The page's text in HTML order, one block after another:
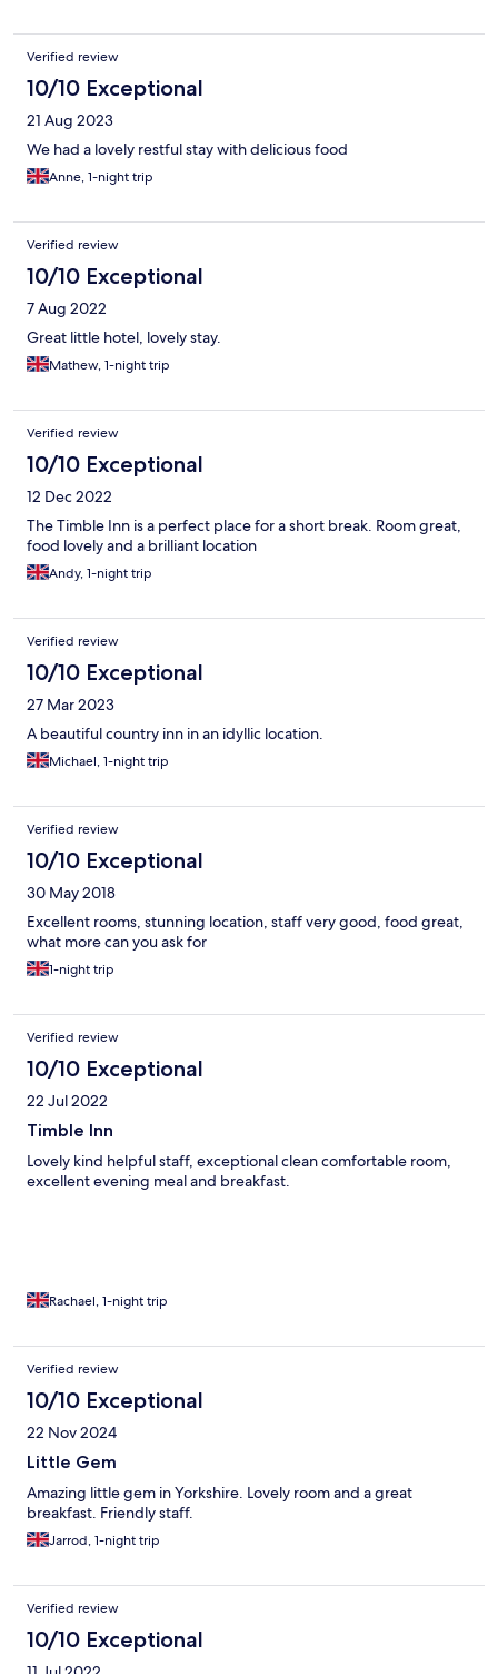
Verified review
10/10 Exceptional
21 Aug 2023
We had a lovely restful stay with delicious food
Anne, 1-night trip
Verified review
10/10 Exceptional
7 Aug 2022
Great little hotel, lovely stay.
Mathew, 1-night trip
Verified review
10/10 Exceptional
12 Dec 2022
The Timble Inn is a perfect place for a short break. Room great,
food lovely and a brilliant location
Andy, 1-night trip
Verified review
10/10 Exceptional
27 Mar 2023
A beautiful country inn in an idyllic location.
Michael, 1-night trip
Verified review
10/10 Exceptional
30 May 2018
Excellent rooms, stunning location, staff very good, food great,
what more can you ask for
1-night trip
Verified review
10/10 Exceptional
22 Jul 2022
Timble Inn
Lovely kind helpful staff, exceptional clean comfortable room,
excellent evening meal and breakfast.
Rachael, 1-night trip
Verified review
10/10 Exceptional
22 Nov 2024
Little Gem
Amazing little gem in Yorkshire. Lovely room and a great
breakfast. Friendly staff.
Jarrod, 1-night trip
Verified review
10/10 Exceptional